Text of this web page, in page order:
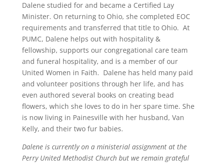
Dalene studied for and became a Certified Lay
Minister. On returning to Ohio, she completed EOC
requirements and transferred that title to Ohio. At
PUMC, Dalene helps out with hospitality &
fellowship, supports our congregational care team
and funeral hospitality, and is a member of our
United Women in Faith. Dalene has held many paid
and volunteerpositions through her life, and has
even authored several books on creating bead
flowers, which she loves to do in her spare time. She
is now living in Painesville with her husband, Van
Kelly, and their two fur babies.
Dalene is currently on a ministerial assignment at the
Perry United Methodist Church but we remain grateful